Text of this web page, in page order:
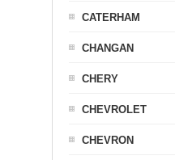
CATERHAM
CHANGAN
CHERY
CHEVROLET
CHEVRON